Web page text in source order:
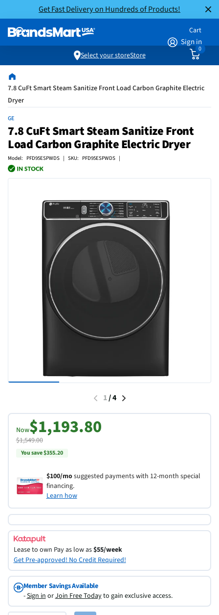
Get Fast Delivery on Hundreds of Products!
Sign in
Cart
0
Select your storeStore
7.8 CuFt Smart Steam Sanitize Front Load Carbon Graphite Electric
Dryer
GE
7.8 CuFt Smart Steam Sanitize Front
Load Carbon Graphite Electric Dryer
Model: PFD95ESPWDS | SKU: PFD95ESPWDS |
1/4
Now$1,193.80
$1,549.00
You save $355.20
$100/mosuggested payments with 12-month special
financing.
Learn how
Lease to own Pay as low as$55/week
Get Pre-approved! No Credit Required!
Member Savings Available
-Sign inorJoin Free Todayto gain exclusive access.